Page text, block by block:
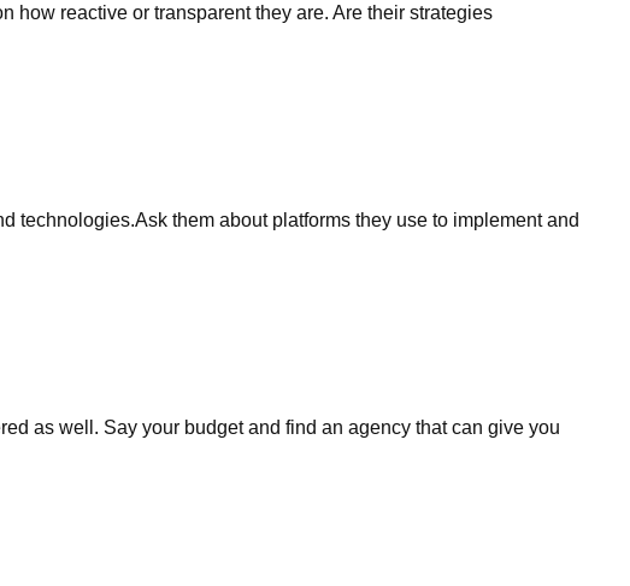
how reactive or transparent they are. Are their strategies
technologies.Ask them about platforms they use to implement and
as well. Say your budget and find an agency that can give you